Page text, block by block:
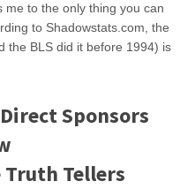
to the only thing you can
to Shadowstats.com, the
the BLS did it before 1994) is
Sponsors
Truth Tellers